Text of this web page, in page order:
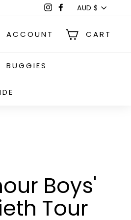
Instagram
Facebook
Currency
AUD $
ACCOUNT CART
BUGGIES
Boys'
Tour